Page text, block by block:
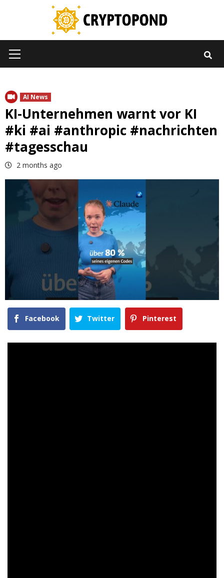
Menu
AI News
KI-Unternehmen warnt vor KI
#ki #ai #anthropic #nachrichten
#tagesschau
2 months ago
Facebook Twitter Pinterest